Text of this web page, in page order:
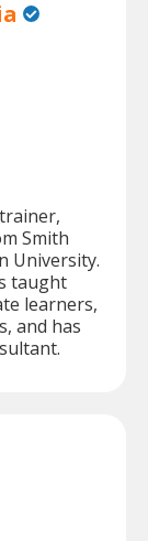
Smith
University.
taught
learners,
and has